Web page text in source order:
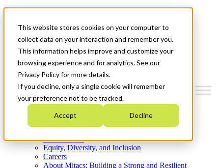
This website stores cookies on your computer to
collect data on your interaction and remember you.
This information helps improve and customize your
browsing experience and for analytics. See our
Privacy Policy for more details.
If you decline, only a single cookie will remember
your preference not to be tracked.
Accept Decline
News & Events
Get Started
Menu
Who We Are
Strategic Plan 2026-2030
What We Do
Equity, Diversity, and Inclusion
Careers
About Mitacs: Building a Strong and Resilient